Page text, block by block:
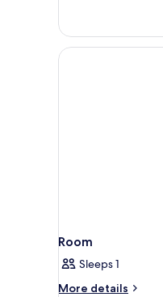
Room
Sleeps 1
More details
More